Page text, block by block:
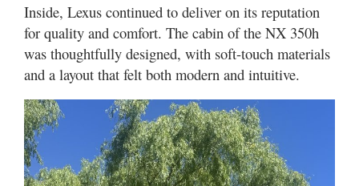
Inside, Lexus continued to deliver on its reputation
for quality and comfort. The cabin of the NX 350h
was thoughtfully designed, with soft-touch materials
and a layout that felt both modern and intuitive.